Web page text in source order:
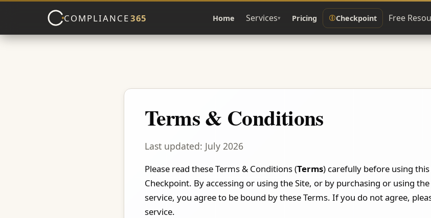
COMPLIANCE365 Home Services▾ Pricing Checkpoint Free
Terms & Conditions
Last updated: July 2026
Please read these Terms & Conditions (Terms) carefully before using
Checkpoint. By accessing or using the Site, or by purchasing or using
service, you agree to be bound by these Terms. If you do not agree,
service.